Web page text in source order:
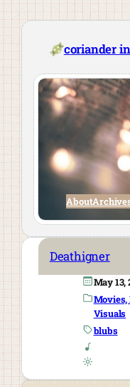
Skip
content
coriander
About
Deathigner
May 13,
Movies,
Visuals
blubs